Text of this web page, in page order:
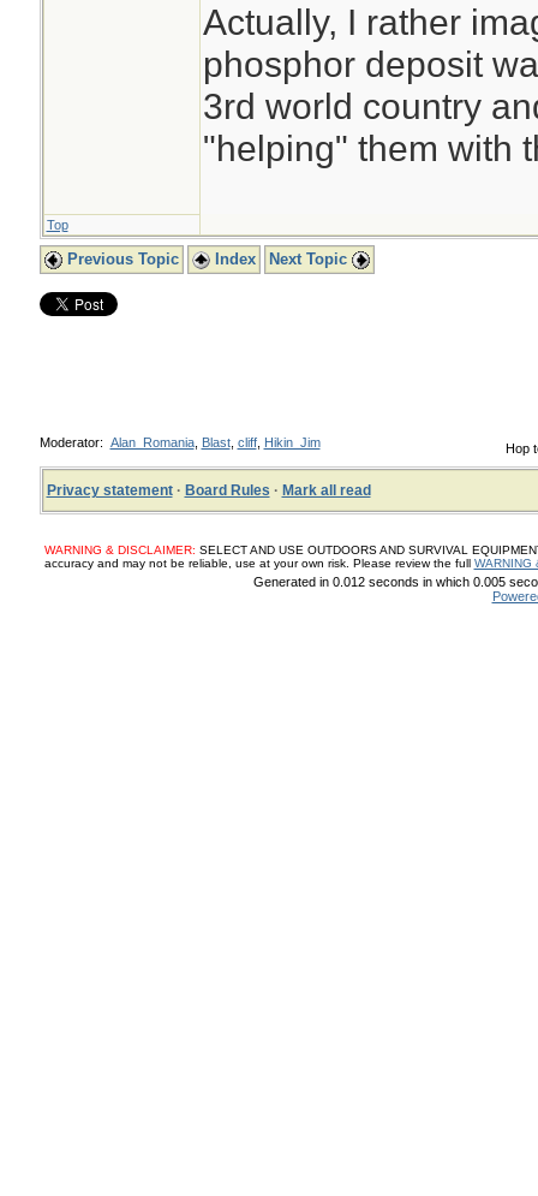
Actually, I rather
phosphor deposit
3rd world country
"helping" them with
Top
Previous Topic Index Next Topic
Hop
Moderator: Alan_Romania, Blast, cliff, Hikin_Jim
Privacy statement· Board Rules · Mark all read
WARNING & DISCLAIMER: SELECT AND USE OUTDOORS AND SURVIVAL
accuracy and may not be reliable, use at your own risk. Please review the full WARNING
Generated in 0.012 seconds in which 0.005